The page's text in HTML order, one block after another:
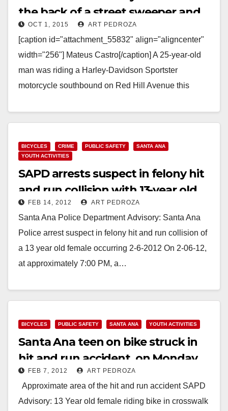
the back of a street sweeper and
dies
OCT 1, 2015 ART PEDROZA
[caption id="attachment_55832" align="aligncenter"
width="256"] Mateus Castro[/caption] A 25-year-old
man was riding a Harley-Davidson Sportster
motorcycle southbound on Red Hill Avenue this
BICYCLES CRIME PUBLIC SAFETY
SANTA ANA
YOUTH ACTIVITIES
SAPD arrests suspect in felony hit
and run collision with 13-year old
girlFEB 14, 2012 ART PEDROZA
Santa Ana Police Department Advisory: Santa Ana
Police arrest suspect in felony hit and run collision of
a 13 year old female occurring 2-6-2012 On 2-06-12,
at approximately 7:00 PM, a…
BICYCLES PUBLIC SAFETY SANTA ANA YOUTH ACTIVITIES
Santa Ana teen on bike struck in
hit and run accident, on Monday
night
FEB 7, 2012 ART PEDROZA
Approximate area of the hit and run accident SAPD
Advisory: 13 Year old female riding bike in crosswalk